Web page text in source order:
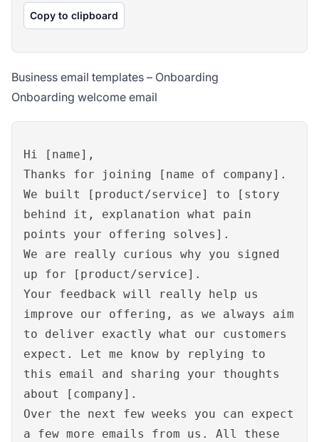
Copy to clipboard
Business email templates – Onboarding
Onboarding welcome email
Hi [name],
Thanks for joining [name of company].
We built [product/service] to [story
behind it, explanation what pain
points your offering solves].
We are really curious why you signed
up for [product/service].
Your feedback will really help us
improve our offering, as we always aim
to deliver exactly what our customers
expect. Let me know by replying to
this email and sharing your thoughts
about [company].
Over the next few weeks you can expect
a few more emails from us. All these